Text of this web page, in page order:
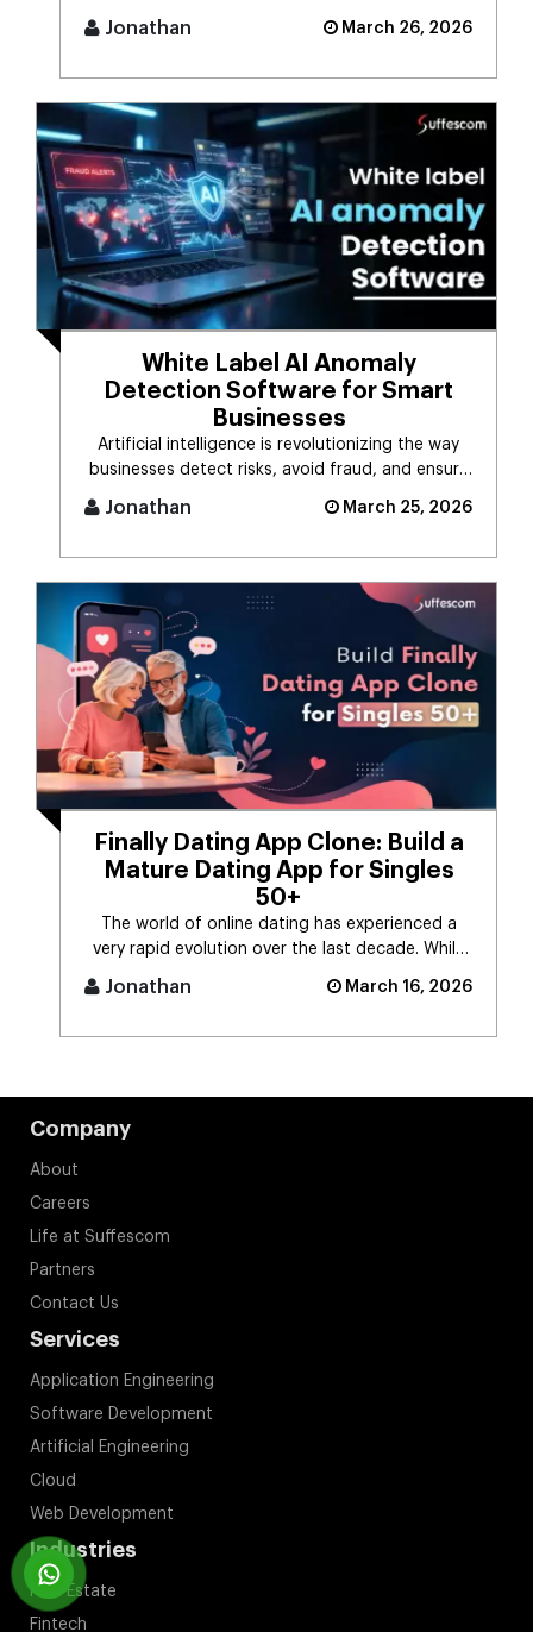
massive streams of informat [...]
Jonathan March 26, 2026
White Label AI Anomaly
Detection Software for Smart
Businesses
Artificial intelligence is revolutionizing the way
businesses detect risks, avoid fraud, and ensure
Jonathan March 25, 2026
Finally Dating App Clone: Build a
Mature Dating App for Singles
50+
The world of online dating has experienced a
very rapid evolution over the last decade. While
the majority of dating app [...]
Jonathan March 16, 2026
Company
About
Careers
Life at Suffescom
Partners
Contact Us
Services
Application Engineering
Software Development
Artificial Engineering
Cloud
Web Development
Industries
Real Estate
Fintech